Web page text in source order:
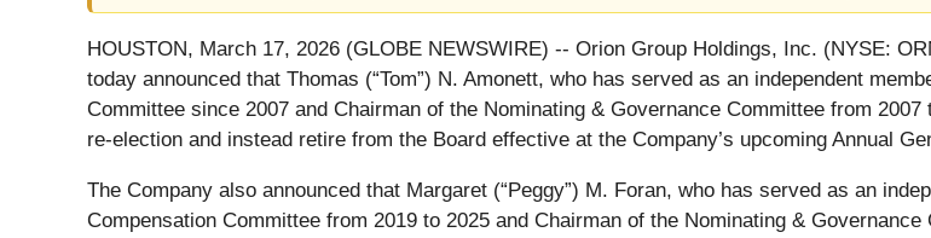
HOUSTON, March 17, 2026 (GLOBE NEWSWIRE) -- Orion Group Holdings, Inc. (NYSE:
today announced that Thomas (“Tom”) N. Amonett, who has served as an independent
Committee since 2007 and Chairman of the Nominating & Governance Committee from
re-election and instead retire from the Board effective at the Company’s upcoming Annual
The Company also announced that Margaret (“Peggy”) M. Foran, who has served as an
Compensation Committee from 2019 to 2025 and Chairman of the Nominating &